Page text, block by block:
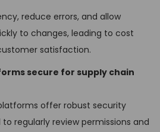
reduce errors, and allow
to changes, leading to cost
satisfaction.
secure for supply chain
offer robust security
regularly review permissions and